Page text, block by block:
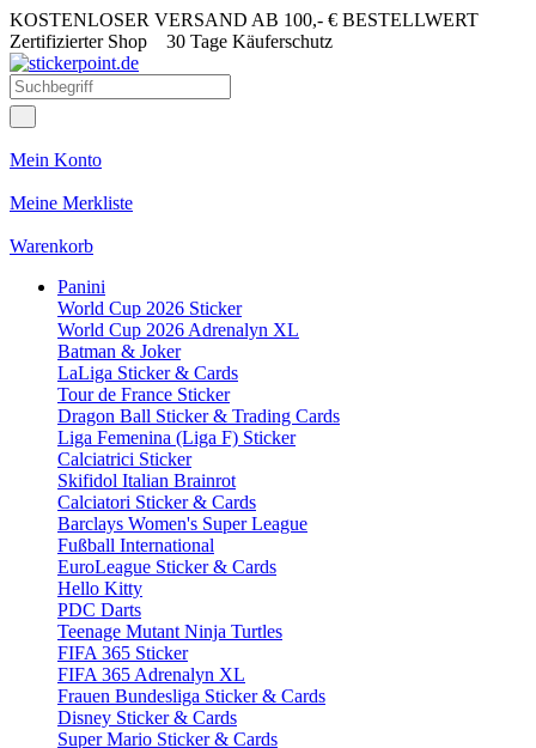
KOSTENLOSER VERSAND AB 100,- € BESTELLWERT
Zertifizierter Shop 30 Tage Käuferschutz
Mein Konto
Meine Merkliste
Warenkorb
Panini
World Cup 2026 Sticker
World Cup 2026 Adrenalyn XL
Batman & Joker
LaLiga Sticker & Cards
Tour de France Sticker
Dragon Ball Sticker & Trading Cards
Liga Femenina (Liga F) Sticker
Calciatrici Sticker
Skifidol Italian Brainrot
Calciatori Sticker & Cards
Barclays Women's Super League
Fußball International
EuroLeague Sticker & Cards
Hello Kitty
PDC Darts
Teenage Mutant Ninja Turtles
FIFA 365 Sticker
FIFA 365 Adrenalyn XL
Frauen Bundesliga Sticker & Cards
Disney Sticker & Cards
Super Mario Sticker & Cards